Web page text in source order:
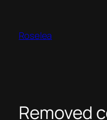
content
Roselea
Removed